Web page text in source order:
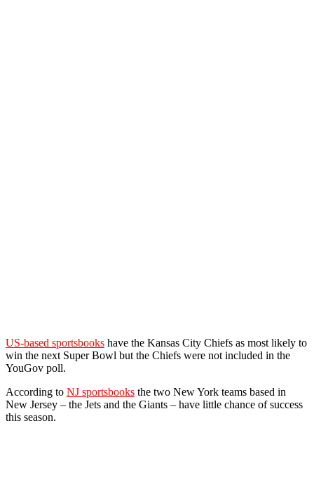
US-based sportsbooks have the Kansas City Chiefs as most likely to
win the next Super Bowl but the Chiefs were not included in the
YouGov poll.
According to NJ sportsbooks the two New York teams based in
New Jersey – the Jets and the Giants – have little chance of success
this season.